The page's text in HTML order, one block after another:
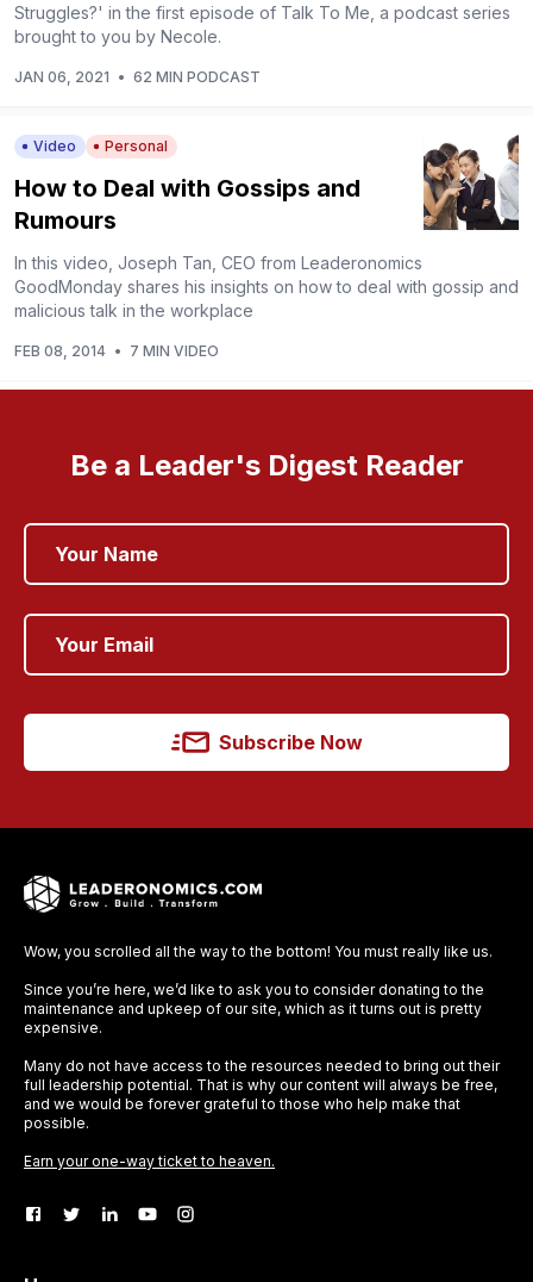
Struggles?' in the first episode of Talk To Me, a podcast series
brought to you by Necole.
JAN 06, 2021 • 62 MIN PODCAST
Video Personal
How to Deal with Gossips and
Rumours
In this video, Joseph Tan, CEO from Leaderonomics
GoodMonday shares his insights on how to deal with gossip and
malicious talk in the workplace
FEB 08, 2014 • 7 MIN VIDEO
Be a Leader's Digest Reader
Subscribe Now
Wow, you scrolled all the way to the bottom! You must really like us.
Since you’re here, we’d like to ask you to consider donating to the
maintenance and upkeep of our site, which as it turns out is pretty
expensive.
Many do not have access to the resources needed to bring out their
full leadership potential. That is why our content will always be free,
and we would be forever grateful to those who help make that
possible.
Earn your one-way ticket to heaven.